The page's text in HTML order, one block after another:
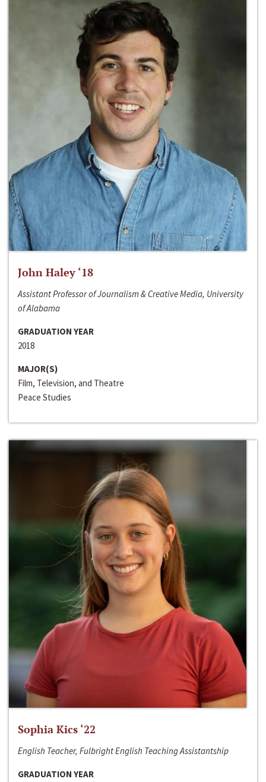
John Haley ‘18
Assistant Professor of Journalism & Creative Media, University
of Alabama
GRADUATION YEAR
2018
MAJOR(S)
Film, Television, and Theatre
Peace Studies
Sophia Kics ‘22
English Teacher, Fulbright English Teaching Assistantship
GRADUATION YEAR